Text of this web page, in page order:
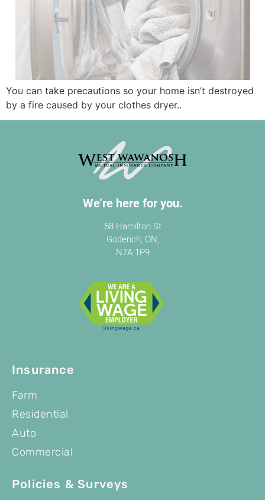
You can take precautions so your home isn’t destroyed
by a fire caused by your clothes dryer..
We’re here for you.
58 Hamilton St
Goderich, ON,
N7A 1P9
Insurance
Farm
Residential
Auto
Commercial
Policies & Surveys